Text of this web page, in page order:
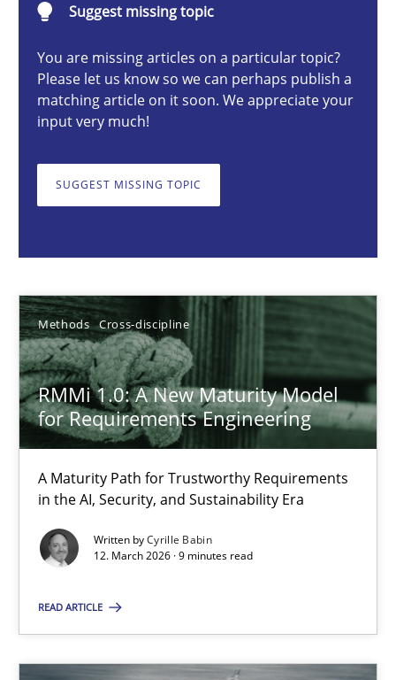
Suggest missing topic
You are missing articles on a particular topic?
Please let us know so we can perhaps publish a
matching article on it soon. We appreciate your
input very much!
SUGGEST MISSING TOPIC
Methods Cross-discipline
RMMi 1.0: A New Maturity Model
for Requirements Engineering
A Maturity Path for Trustworthy Requirements
in the AI, Security, and Sustainability Era
Written byCyrille Babin
12. March 2026 · 9 minutes read
READ ARTICLE
RMMi 1.0: A New Maturity Model for Requirements
A Maturity Path for Trustworthy Requirements in the AI,
12.03.2026
9 minutes
Toward Better RE
the Main Thing
Practice
Dr. Ralph R. Young